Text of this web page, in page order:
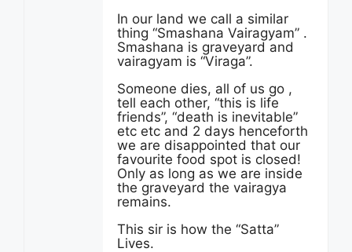
In our land we call a similar
thing “Smashana Vairagyam” .
Smashana is graveyard and
vairagyam is “Viraga”.
Someone dies, all of us go ,
tell each other, “this is life
friends”, “death is inevitable”
etc etc and 2 days henceforth
we are disappointed that our
favourite food spot is closed!
Only as long as we are inside
the graveyard the vairagya
remains.
This sir is how the “Satta”
Lives.